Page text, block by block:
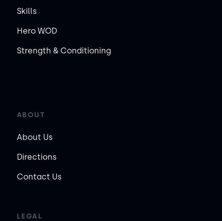
Skills
Hero WOD
Strength & Conditioning
ABOUT
About Us
Directions
Contact Us
LEGAL